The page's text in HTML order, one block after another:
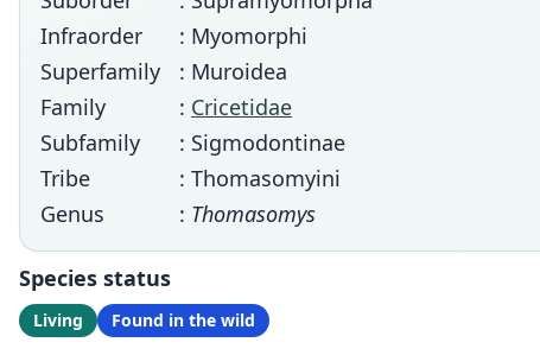
Infraorder
: Myomorphi
Superfamily
: Muroidea
Family
: Cricetidae
Subfamily
: Sigmodontinae
Tribe
: Thomasomyini
Genus
: Thomasomys
Species status
Living Found in the wild